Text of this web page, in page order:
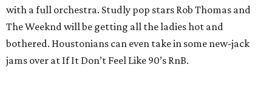
with a full orchestra. Studly pop stars Rob Thomas and
The Weeknd will be getting all the ladies hot and
bothered. Houstonians can even take in some new-jack
jams over at If It Don’t Feel Like 90’s RnB.